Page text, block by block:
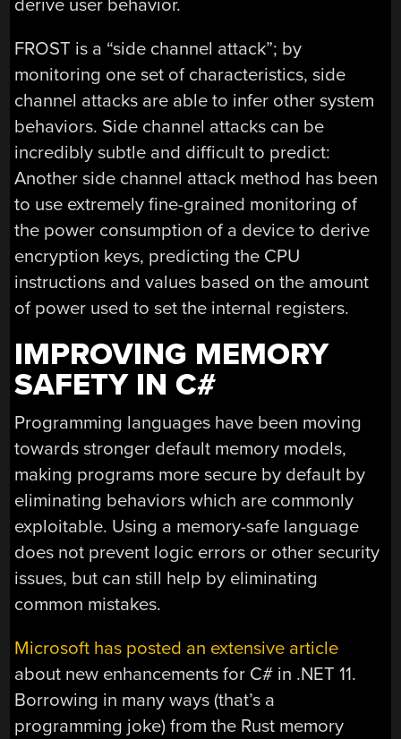
derive user behavior.
FROST is a “side channel attack”; by
monitoring one set of characteristics, side
channel attacks are able to infer other system
behaviors. Side channel attacks can be
incredibly subtle and difficult to predict:
Another side channel attack method has been
to use extremely fine-grained monitoring of
the power consumption of a device to derive
encryption keys, predicting the CPU
instructions and values based on the amount
of power used to set the internal registers.
IMPROVING MEMORY
SAFETY IN C#
Programming languages have been moving
towards stronger default memory models,
making programs more secure by default by
eliminating behaviors which are commonly
exploitable. Using a memory-safe language
does not prevent logic errors or other security
issues, but can still help by eliminating
common mistakes.
Microsoft has posted an extensive article
about new enhancements for C# in .NET 11.
Borrowing in many ways (that’s a
programming joke) from the Rust memory